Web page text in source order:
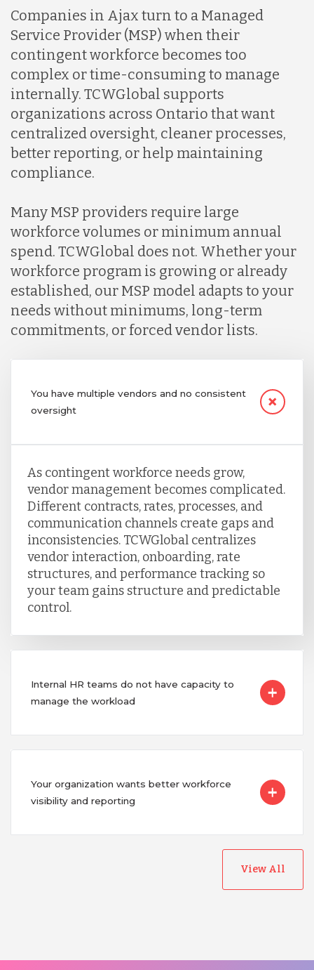
Companies in Ajax turn to a Managed
Service Provider (MSP) when their
contingent workforce becomes too
complex or time-consuming to manage
internally. TCWGlobal supports
organizations across Ontario that want
centralized oversight, cleaner processes,
better reporting, or help maintaining
compliance.
Many MSP providers require large
workforce volumes or minimum annual
spend. TCWGlobal does not. Whether your
workforce program is growing or already
established, our MSP model adapts to your
needs without minimums, long-term
commitments, or forced vendor lists.
You have multiple vendors and no consistent
oversight
As contingent workforce needs grow,
vendor management becomes complicated.
Different contracts, rates, processes, and
communication channels create gaps and
inconsistencies. TCWGlobal centralizes
vendor interaction, onboarding, rate
structures, and performance tracking so
your team gains structure and predictable
control.
Internal HR teams do not have capacity to
manage the workload
Your organization wants better workforce
visibility and reporting
View All